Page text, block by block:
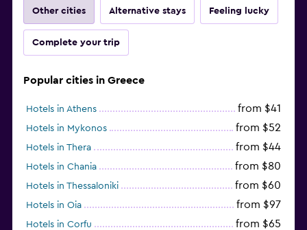
Other cities Alternative stays Feeling lucky
Complete your trip
Popular cities in Greece
Hotels in Athens from $41
Hotels in Mykonos from $52
Hotels in Thera from $44
Hotels in Chania from $80
Hotels in Thessaloniki from $60
Hotels in Oia from $97
Hotels in Corfu from $65